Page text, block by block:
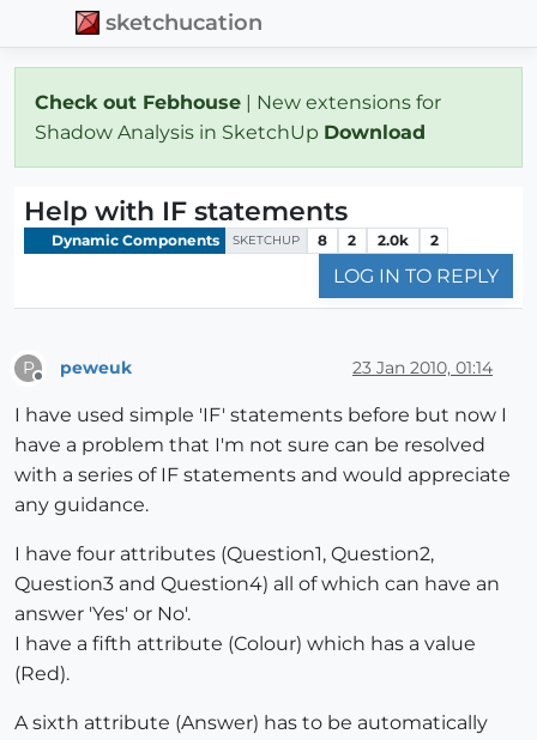
sketchucation
Check out Febhouse | New extensions for
Shadow Analysis in SketchUp Download
Help with IF statements
Dynamic Components SKETCHUP 8 2 2.0k 2
LOG IN TO REPLY
P peweuk 23 Jan 2010, 01:14
I have used simple 'IF' statements before but now I
have a problem that I'm not sure can be resolved
with a series of IF statements and would appreciate
any guidance.
I have four attributes (Question1, Question2,
Question3 and Question4) all of which can have an
answer 'Yes' or No'.
I have a fifth attribute (Colour) which has a value
(Red).
A sixth attribute (Answer) has to be automatically